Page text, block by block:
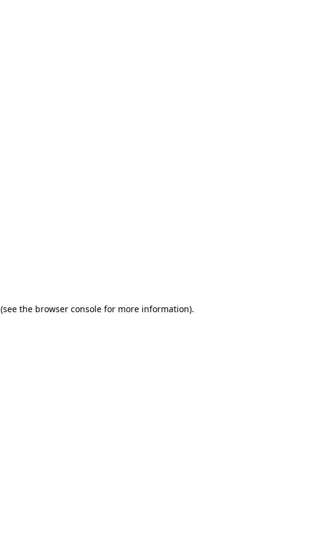
(see the browser console for more information).